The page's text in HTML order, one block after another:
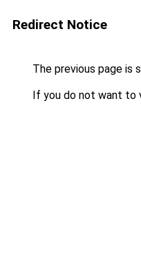
Redirect Notice
The previous page is
If you do not want to